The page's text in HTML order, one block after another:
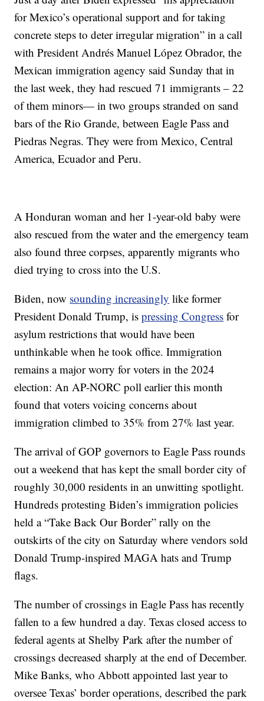
for Mexico’s operational support and for taking
concrete steps to deter irregular migration” in a call
with President Andrés Manuel López Obrador, the
Mexican immigration agency said Sunday that in
the last week, they had rescued 71 immigrants – 22
of them minors— in two groups stranded on sand
bars of the Rio Grande, between Eagle Pass and
Piedras Negras. They were from Mexico, Central
America, Ecuador and Peru.
A Honduran woman and her 1-year-old baby were
also rescued from the water and the emergency team
also found three corpses, apparently migrants who
died trying to cross into the U.S.
Biden, now sounding increasingly like former
President Donald Trump, ispressing Congress for
asylum restrictions that would have been
unthinkable when he took office. Immigration
remains a major worry for voters in the 2024
election: An AP-NORC poll earlier this month
found that voters voicing concerns about
immigration climbed to 35% from 27% last year.
The arrival of GOP governors to Eagle Pass rounds
out a weekend that has kept the small border city of
roughly 30,000 residents in an unwitting spotlight.
Hundreds protesting Biden’s immigration policies
held a “Take Back Our Border” rally on the
outskirts of the city on Saturday where vendors sold
Donald Trump-inspired MAGA hats and Trump
flags.
The number of crossings in Eagle Pass has recently
fallen to a few hundred a day. Texas closed access to
federal agents at Shelby Park after the number of
crossings decreased sharply at the end of December.
Mike Banks, who Abbott appointed last year to
oversee Texas’ border operations, described the park